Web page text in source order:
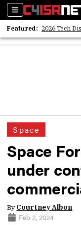
Sections
Featured: 2026 Tech
Whitepaper:
Space
Space
under
By Courtney Albon
Feb 2, 2024